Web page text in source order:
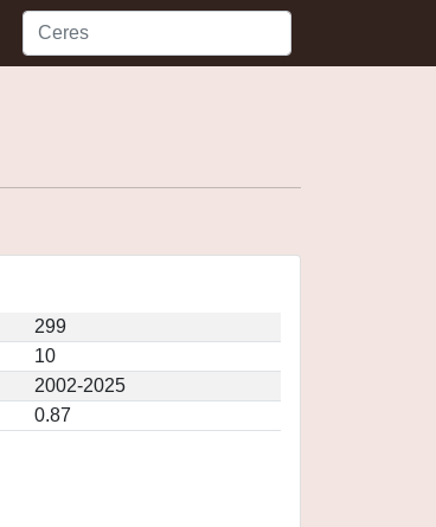
299
10
2002-2025
0.87